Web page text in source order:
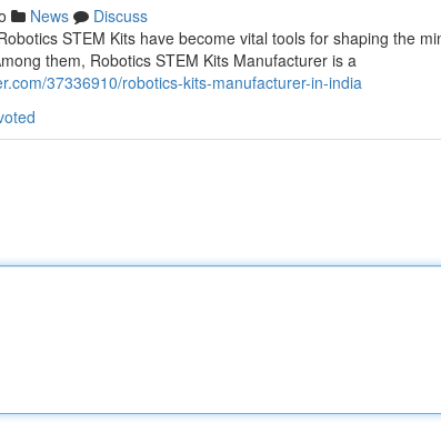
News
Discuss
STEM Kits have become vital tools for shaping the
them, Robotics STEM Kits Manufacturer is a
37336910/robotics-kits-manufacturer-in-india